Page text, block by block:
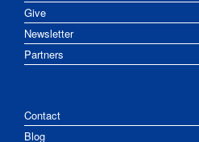
Give
Newsletter
Partners
Contact
Blog